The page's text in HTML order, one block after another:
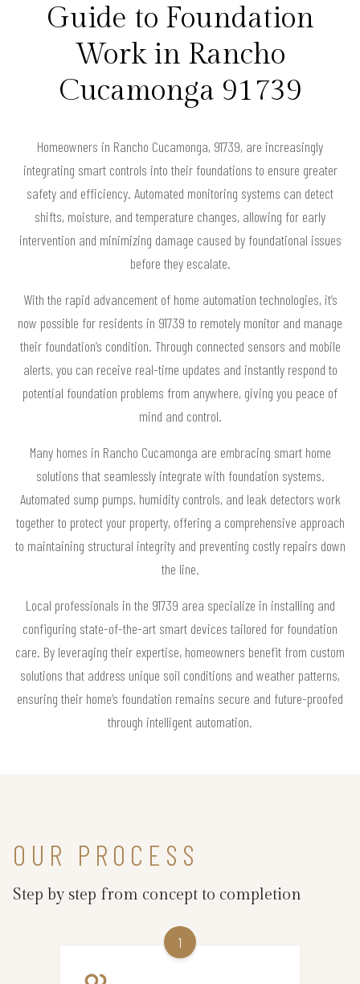
Guide to Foundation
Work in Rancho
Cucamonga 91739
Homeowners in Rancho Cucamonga, 91739, are increasingly
integrating smart controls into their foundations to ensure greater
safety and efficiency. Automated monitoring systems can detect
shifts, moisture, and temperature changes, allowing for early
intervention and minimizing damage caused by foundational issues
before they escalate.
With the rapid advancement of home automation technologies, it’s
now possible for residents in 91739 to remotely monitor and manage
their foundation’s condition. Through connected sensors and mobile
alerts, you can receive real-time updates and instantly respond to
potential foundation problems from anywhere, giving you peace of
mind and control.
Many homes in Rancho Cucamonga are embracing smart home
solutions that seamlessly integrate with foundation systems.
Automated sump pumps, humidity controls, and leak detectors work
together to protect your property, offering a comprehensive approach
to maintaining structural integrity and preventing costly repairs down
the line.
Local professionals in the 91739 area specialize in installing and
configuring state-of-the-art smart devices tailored for foundation
care. By leveraging their expertise, homeowners benefit from custom
solutions that address unique soil conditions and weather patterns,
ensuring their home’s foundation remains secure and future-proofed
through intelligent automation.
OUR PROCESS
Step by step from concept to completion
1